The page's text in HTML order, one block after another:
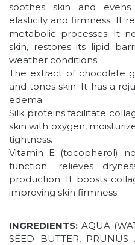
soothes skin and
elasticity and firmness. It
metabolic processes. It
skin, restores its lipid
weather conditions.
The extract of chocolate
and tones skin. It has a
edema.
Silk proteins facilitate
skin with oxygen,
tightness.
Vitamin Е (tocopherol)
function: relieves
production. It boosts
improving skin firmness.
INGREDIENTS: AQUA
SEED BUTTER,